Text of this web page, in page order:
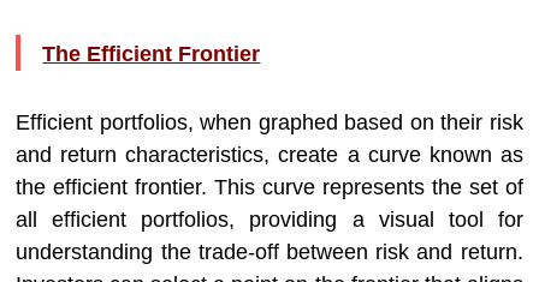
The Efficient Frontier
Efficient portfolios, when graphed based on their risk
and return characteristics, create a curve known as
the efficient frontier. This curve represents the set of
all efficient portfolios, providing a visual tool for
understanding the trade-off between risk and return.